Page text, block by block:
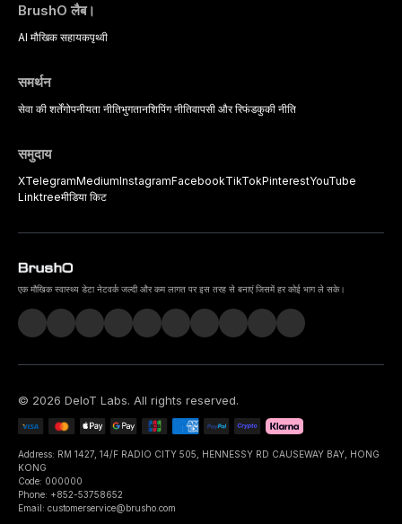
BrushO लैब।
AI मौखिक सहायकपृथ्वी
समर्थन
सेवा की शर्तेंगोपनीयता नीतिभुगतानशिपिंग नीतिवापसी और रिफंडकुकी नीति
समुदाय
XTelegramMediumInstagramFacebookTikTokPinterestYouTube
Linktreeमीडिया किट
एक मौखिक स्वास्थ्य डेटा नेटवर्क जल्दी और कम लागत पर इस तरह से बनाएं जिसमें हर कोई भाग ले सके।
© 2026 DeIoT Labs. All rights reserved.
Address: RM 1427, 14/F RADIO CITY 505, HENNESSY RD CAUSEWAY BAY, HONG
KONG
Code: 000000
Phone: +852-53758652
Email: customerservice@brusho.com